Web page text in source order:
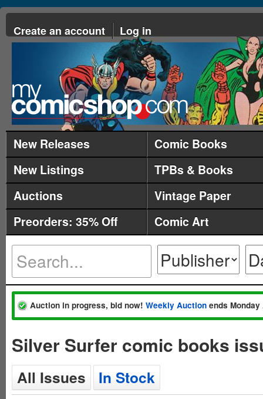
Create an account Log in
New Releases
Comic Books
New Listings
TPBs & Books
Auctions
Vintage Paper
Preorders: 35% Off
Comic Art
Auction in progress, bid now! Weekly Auction ends
Silver Surfer comic books
All Issues In Stock